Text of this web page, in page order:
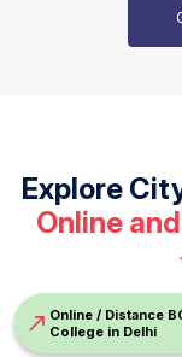
Explore
Online
Online / Distance
College in Delhi